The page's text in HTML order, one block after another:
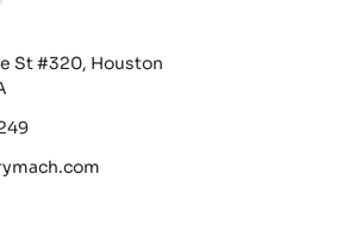
St #320, Houston